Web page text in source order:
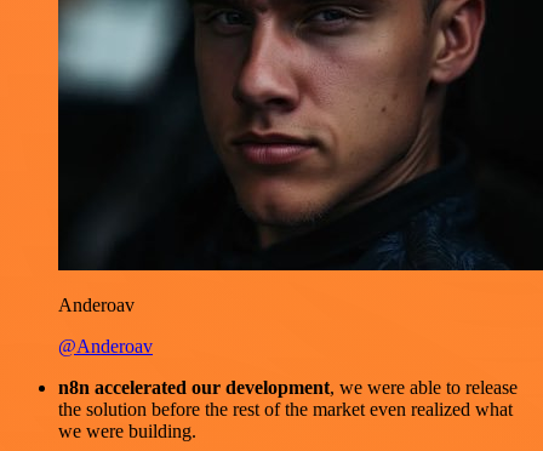
Anderoav
@Anderoav
n8n accelerated our development, we were able to release
the solution before the rest of the market even realized what
we were building.